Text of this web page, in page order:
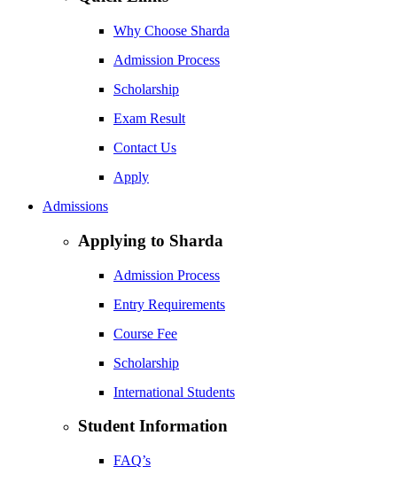
Why Choose Sharda
Admission Process
Scholarship
Exam Result
Contact Us
Apply
Admissions
Applying to Sharda
Admission Process
Entry Requirements
Course Fee
Scholarship
International Students
Student Information
FAQ’s